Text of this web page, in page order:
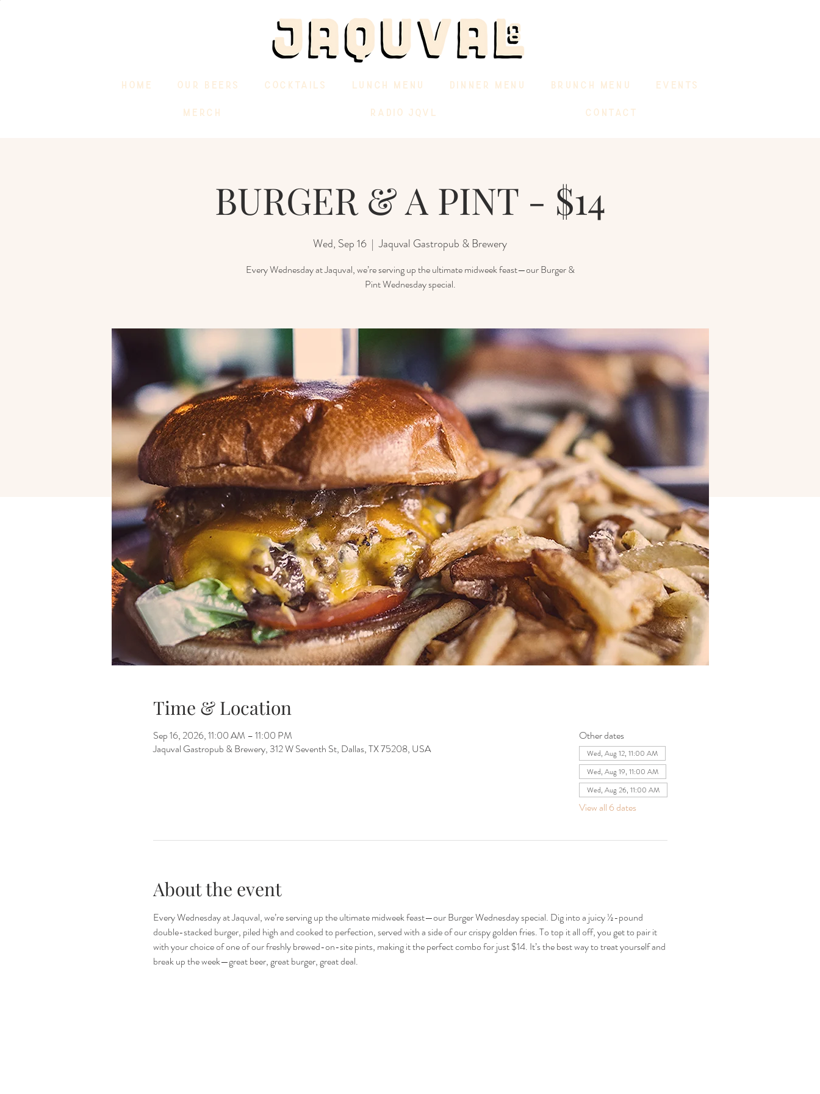
HOME OUR BEERS COCKTAILS LUNCH MENU DINNER MENU BRUNCH MENU EVENTS
MERCH RADIO JQVL CONTACT
BURGER & A PINT - $14
Wed, Sep 16
  |
Jaquval Gastropub & Brewery
Every Wednesday at Jaquval, we’re serving up the ultimate midweek feast—our Burger &
Pint Wednesday special.
Time & Location
Sep 16, 2026, 11:00 AM – 11:00 PM
Jaquval Gastropub & Brewery, 312 W Seventh St, Dallas, TX 75208, USA
Other dates
Wed, Aug 12, 11:00 AM
Wed, Aug 19, 11:00 AM
Wed, Aug 26, 11:00 AM
View all 6 dates
About the event
Every Wednesday at Jaquval, we’re serving up the ultimate midweek feast—our Burger Wednesday special. Dig into a juicy ½-pound
double-stacked burger, piled high and cooked to perfection, served with a side of our crispy golden fries. To top it all off, you get to pair it
with your choice of one of our freshly brewed-on-site pints, making it the perfect combo for just $14. It’s the best way to treat yourself and
break up the week—great beer, great burger, great deal.